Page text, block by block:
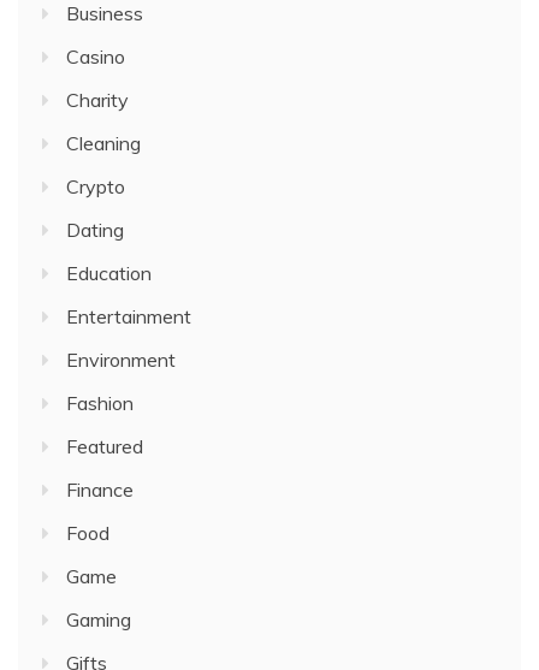
Business
Casino
Charity
Cleaning
Crypto
Dating
Education
Entertainment
Environment
Fashion
Featured
Finance
Food
Game
Gaming
Gifts